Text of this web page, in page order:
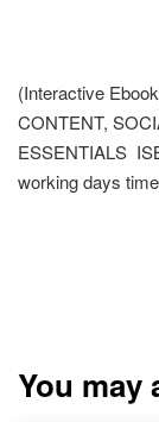
(Interactive
CONTENT,
ESSENTIALS
working days
You may